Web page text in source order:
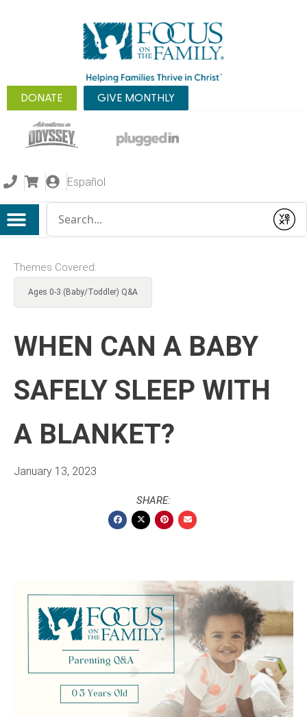
DONATE GIVE MONTHLY
Español
Submit
Themes Covered:
Ages 0-3 (Baby/Toddler) Q&A
WHEN CAN A BABY
SAFELY SLEEP WITH
A BLANKET?
January 13, 2023
SHARE: